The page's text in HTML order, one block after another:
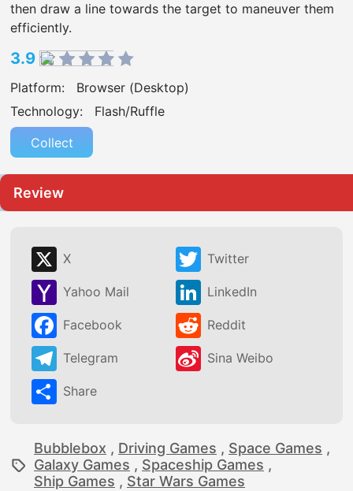
then draw a line towards the target to maneuver them
efficiently.
3.9
Platform:
Browser (Desktop)
Technology:
Flash/Ruffle
Collect
Review
X Twitter
Yahoo Mail LinkedIn
Facebook Reddit
Telegram Sina Weibo
Share
Bubblebox , Driving Games , Space Games ,
Galaxy Games , Spaceship Games ,
Ship Games , Star Wars Games